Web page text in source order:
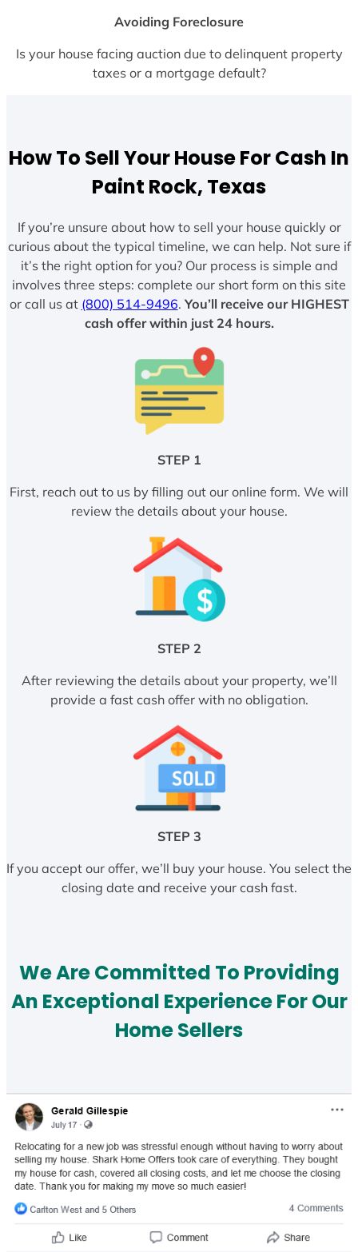
Avoiding Foreclosure
Is your house facing auction due to delinquent property
taxes or a mortgage default?
How To Sell Your House For Cash In
Paint Rock, Texas
If you’re unsure about how to sell your house quickly or
curious about the typical timeline, we can help. Not sure if
it’s the right option for you? Our process is simple and
involves three steps: complete our short form on this site
or call us at (800) 514-9496. You’ll receive our HIGHEST
cash offer within just 24 hours.
STEP 1
First, reach out to us by filling out our online form. We will
review the details about your house.
STEP 2
After reviewing the details about your property, we’ll
provide a fast cash offer with no obligation.
STEP 3
If you accept our offer, we’ll buy your house. You select the
closing date and receive your cash fast.
We Are Committed To Providing
An Exceptional Experience For Our
Home Sellers